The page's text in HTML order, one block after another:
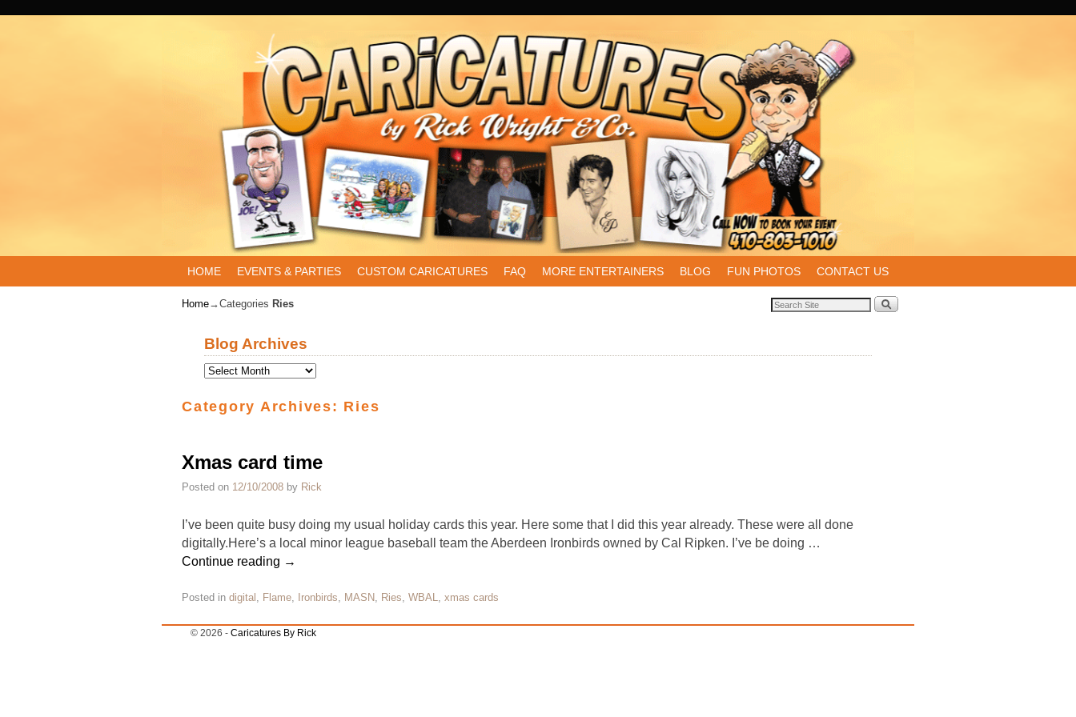
HOME EVENTS & PARTIES CUSTOM CARICATURES FAQ MORE ENTERTAINERS BLOG FUN PHOTOS CONTACT US
Home→Categories Ries
Blog Archives
Category Archives: Ries
Xmas card time
Posted on 12/10/2008 by Rick
I’ve been quite busy doing my usual holiday cards this year. Here some that I did this year already. These were all done
digitally.Here’s a local minor league baseball team the Aberdeen Ironbirds owned by Cal Ripken. I’ve be doing …
Continue reading →
Posted in digital , Flame, Ironbirds, MASN, Ries, WBAL, xmas cards
© 2026 - Caricatures By Rick